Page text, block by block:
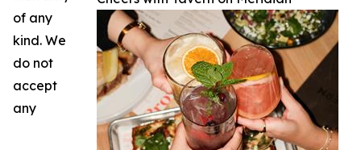
of any
kind. We
do not
accept
any